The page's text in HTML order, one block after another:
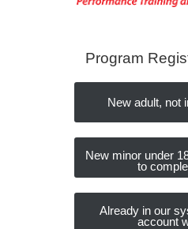
Program
New adult, not
New minor under
to
Already in our
account